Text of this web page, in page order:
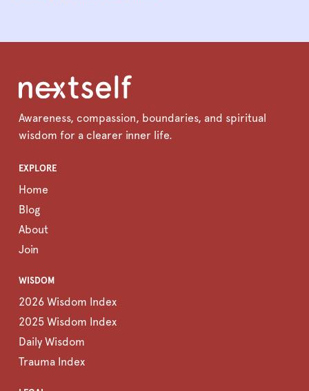
Awareness, compassion, boundaries, and spiritual
wisdom for a clearer inner life.
EXPLORE
Home
Blog
About
Join
WISDOM
2026 Wisdom Index
2025 Wisdom Index
Daily Wisdom
Trauma Index